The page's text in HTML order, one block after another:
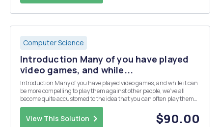
Computer Science
Introduction Many of you have played
video games, and while...
Introduction Many of you have played video games, and while it can
be more compelling to play them against other people, we've all
become quite accustomed to the idea that you can often play them
without anyone else being involved, with the game making its own
decisions about how to play against yo...
View This Solution $90.00